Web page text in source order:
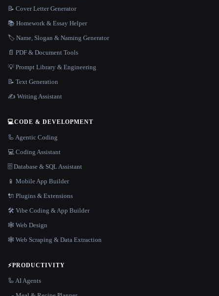
📝 Cover Letter Generator
📚 Homework & Essay Helper
🏷️ Name, Slogan & Naming Generator
📄 PDF & Document Tools
💡 Prompt Library & Engineering
📝 Text Generation
✍️ Writing Assistant
💻CODE & DEVELOPMENT
🦾 Agentic Coding
💻 Coding Assistant
🗄️ Database & SQL Assistant
📱 Mobile App Builder
🔌 Plugins & Extensions
🛠️ Vibe Coding & App Builder
🕸 Web Design
🕸️ Web Scraping & Data Extraction
⚡PRODUCTIVITY
🦾 AI Agents